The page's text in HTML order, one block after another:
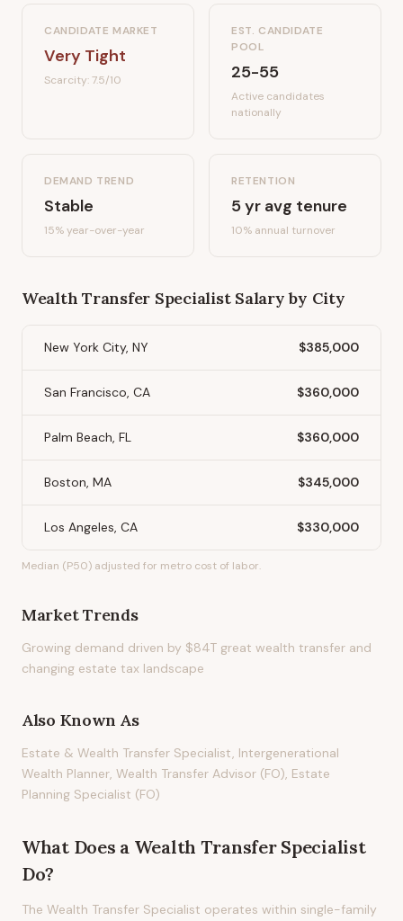
CANDIDATE MARKET
Very Tight
Scarcity:7.5/10
EST. CANDIDATE
POOL
25-55
Active candidates
nationally
DEMAND TREND
Stable
15%year-over-year
RETENTION
5yr avg tenure
10% annual turnover
Wealth Transfer SpecialistSalary by City
New York City, NY $385,000
San Francisco, CA $360,000
Palm Beach, FL $360,000
Boston, MA $345,000
Los Angeles, CA $330,000
Median (P50) adjusted for metro cost of labor.
Market Trends
Growing demand driven by $84T great wealth transfer and
changing estate tax landscape
Also Known As
Estate & Wealth Transfer Specialist, Intergenerational
Wealth Planner, Wealth Transfer Advisor (FO), Estate
Planning Specialist (FO)
What Does a Wealth Transfer Specialist
Do?
The Wealth Transfer Specialist operates within single-family